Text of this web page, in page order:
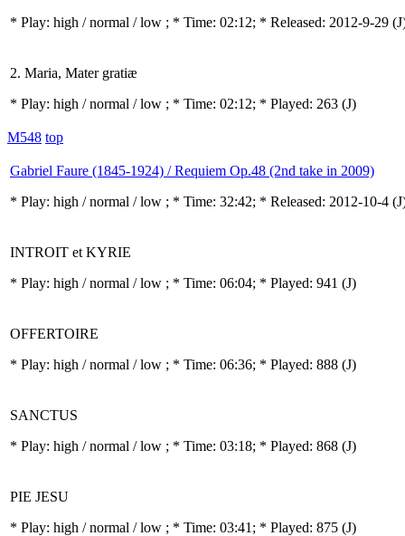
* Play: high / normal / low ; * Time: 02:12; * Released: 2012-9-29
2. Maria, Mater gratiæ
* Play: high / normal / low ; * Time: 02:12; * Played: 263 (J)
M548 top
Gabriel Faure (1845-1924) / Requiem Op.48 (2nd take in 2009)
* Play: high / normal / low ; * Time: 32:42; * Released: 2012-10-4
INTROIT et KYRIE
* Play: high / normal / low ; * Time: 06:04; * Played: 941 (J)
OFFERTOIRE
* Play: high / normal / low ; * Time: 06:36; * Played: 888 (J)
SANCTUS
* Play: high / normal / low ; * Time: 03:18; * Played: 868 (J)
PIE JESU
* Play: high / normal / low ; * Time: 03:41; * Played: 875 (J)